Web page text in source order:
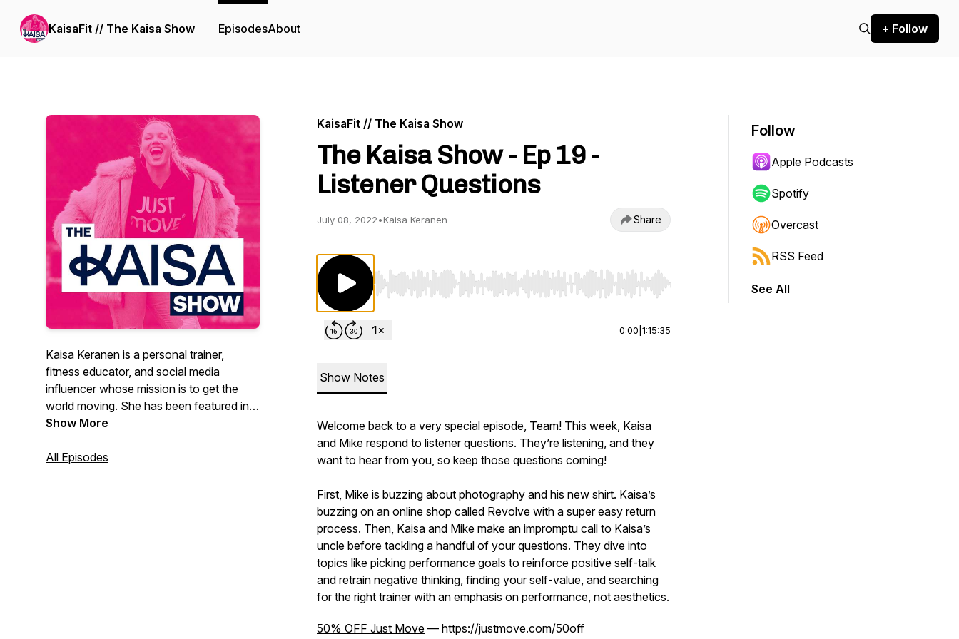
KaisaFit // The Kaisa Show EpisodesAbout + Follow
Kaisa Keranen is a personal trainer,
fitness educator, and social media
influencer whose mission is to get the
world moving. She has been featured in
Vogue, Shape, SELF, Harpers Bazaar,
publications. In 2021, she launched JUST
Show More
All Episodes
KaisaFit // The Kaisa Show
The Kaisa Show - Ep 19 -
Listener Questions
July 08, 2022•Kaisa Keranen Share
Use Left/Right to seek, Home/End to jump to start or end. Hold shift to jump forward or backward.
0:00 1:15:35
Show Notes
Welcome back to a very special episode, Team! This week, Kaisa
and Mike respond to listener questions. They’re listening, and they
want to hear from you, so keep those questions coming!
First, Mike is buzzing about photography and his new shirt. Kaisa’s
buzzing on an online shop called Revolve with a super easy return
process. Then, Kaisa and Mike make an impromptu call to Kaisa’s
uncle before tackling a handful of your questions. They dive into
topics like picking performance goals to reinforce positive self-talk
and retrain negative thinking, finding your self-value, and searching
for the right trainer with an emphasis on performance, not aesthetics.
50% OFF Just Move — https://justmove.com/50off
Follow
Apple Podcasts
Spotify
Overcast
RSS Feed
See All